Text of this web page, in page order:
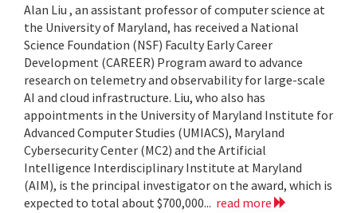
Alan Liu , an assistant professor of computer science at
the University of Maryland, has received a National
Science Foundation (NSF) Faculty Early Career
Development (CAREER) Program award to advance
research on telemetry and observability for large-scale
AI and cloud infrastructure. Liu, who also has
appointments in the University of Maryland Institute for
Advanced Computer Studies (UMIACS), Maryland
Cybersecurity Center (MC2) and the Artificial
Intelligence Interdisciplinary Institute at Maryland
(AIM), is the principal investigator on the award, which is
expected to total about $700,000... read more